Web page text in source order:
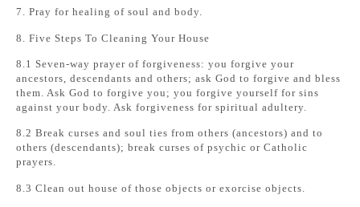
7. Pray for healing of soul and body.
8. Five Steps To Cleaning Your House
8.1 Seven-way prayer of forgiveness: you forgive your
ancestors, descendants and others; ask God to forgive and bless
them. Ask God to forgive you; you forgive yourself for sins
against your body. Ask forgiveness for spiritual adultery.
8.2 Break curses and soul ties from others (ancestors) and to
others (descendants); break curses of psychic or Catholic
prayers.
8.3 Clean out house of those objects or exorcise objects.